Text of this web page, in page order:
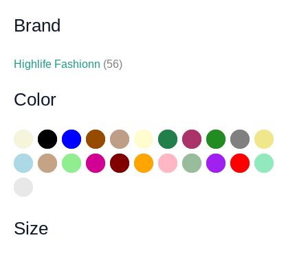
Brand
Highlife Fashionn (56)
Color
Size